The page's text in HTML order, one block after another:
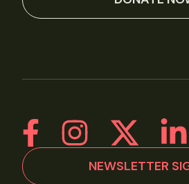
NEWSLETTER